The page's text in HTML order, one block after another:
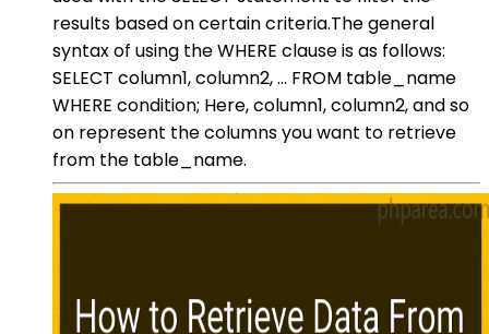
results based on certain criteria.The general
syntax of using the WHERE clause is as follows:
SELECT column1, column2, ... FROM table_name
WHERE condition; Here, column1, column2, and so
on represent the columns you want to retrieve
from the table_name.